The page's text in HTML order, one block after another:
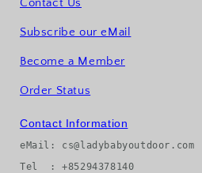
Contact Us
Subscribe our eMail
Become a Member
Order Status
Contact Information
eMail: cs@ladybabyoutdoor.com
Tel  : +85294378140